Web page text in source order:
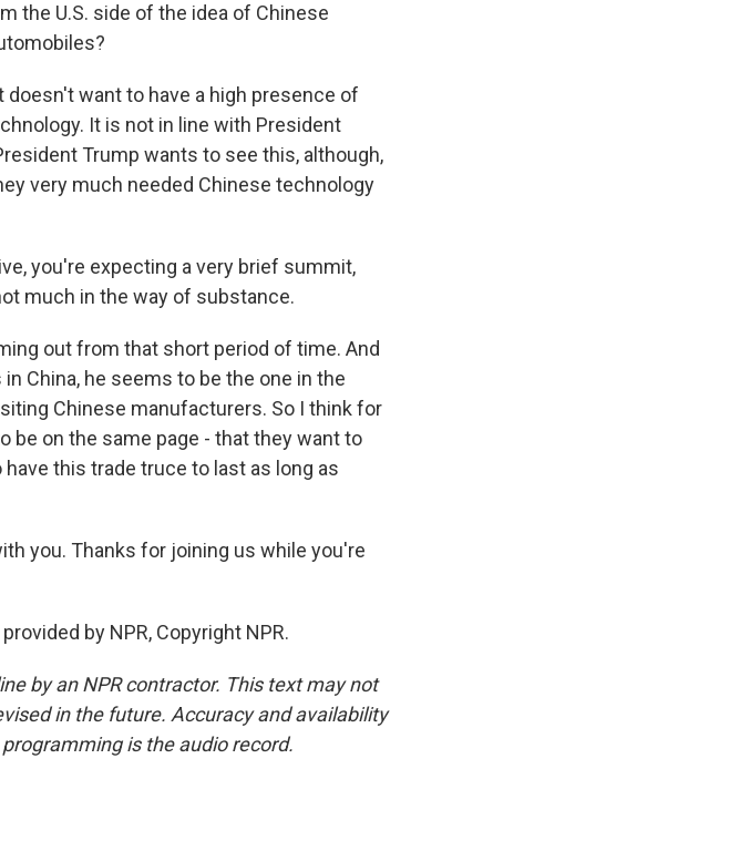
the U.S. side of the idea of Chinese
doesn't want to have a high presence of
It is not in line with President
Trump wants to see this, although,
very much needed Chinese technology
you're expecting a very brief summit,
much in the way of substance.
out from that short period of time. And
China, he seems to be the one in the
Chinese manufacturers. So I think for
be on the same page - that they want to
this trade truce to last as long as
you. Thanks for joining us while you're
by NPR, Copyright NPR.
by an NPR contractor. This text may not
in the future. Accuracy and availability
is the audio record.